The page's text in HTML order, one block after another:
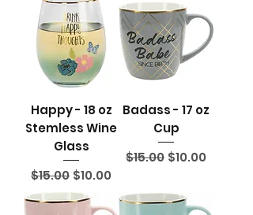
Happy - 18 oz
Stemless Wine
Glass
Regular Price
$15.00 Sale Price
$10.00
Badass - 17 oz
Cup
Regular Price
$15.00 Sale Price
$10.00